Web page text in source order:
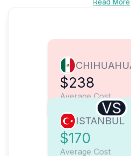
Read More
$238
Average Cost
VS
ISTANBUL
$170
Average Cost